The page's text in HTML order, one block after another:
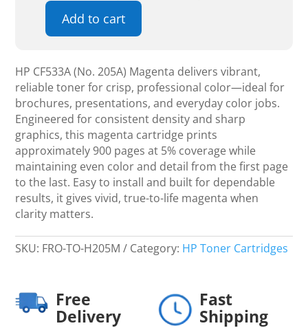
cf533a
Magenta-
900p
quantity
Add to cart
HP CF533A (No. 205A) Magenta delivers vibrant,
reliable toner for crisp, professional color—ideal for
brochures, presentations, and everyday color jobs.
Engineered for consistent density and sharp
graphics, this magenta cartridge prints
approximately 900 pages at 5% coverage while
maintaining even color and detail from the first page
to the last. Easy to install and built for dependable
results, it gives vivid, true-to-life magenta when
clarity matters.
SKU: FRO-TO-H205M Category: HP Toner Cartridges
Free
Delivery
Fast
Shipping